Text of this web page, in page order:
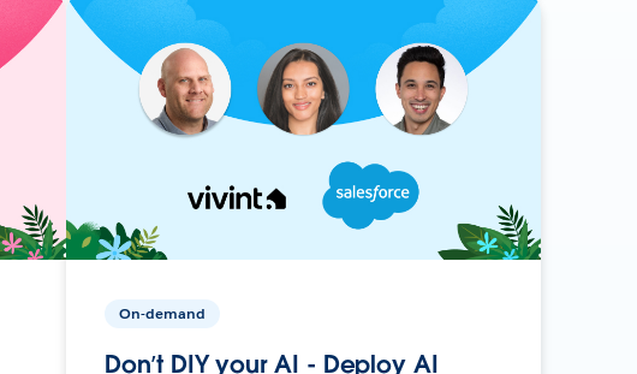
On-demand
Don’t DIY your AI - Deploy AI